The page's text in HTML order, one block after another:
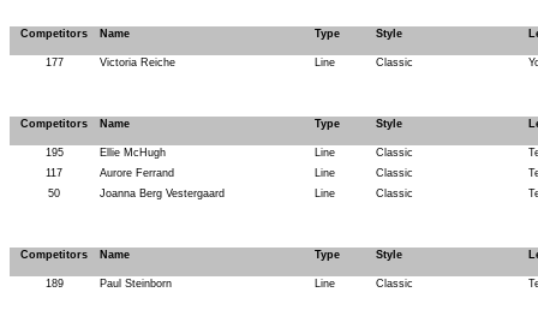
Competitors Name Type Style
177 Victoria Reiche Line Classic
Competitors Name Type Style
195 Ellie McHugh Line Classic
117
Aurore Ferrand Line Classic
50
Joanna Berg Vestergaard Line Classic
Competitors Name Type Style
189 Paul Steinborn Line Classic